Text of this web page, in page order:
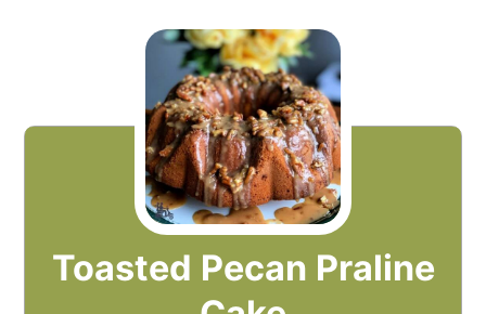
Toasted Pecan Praline